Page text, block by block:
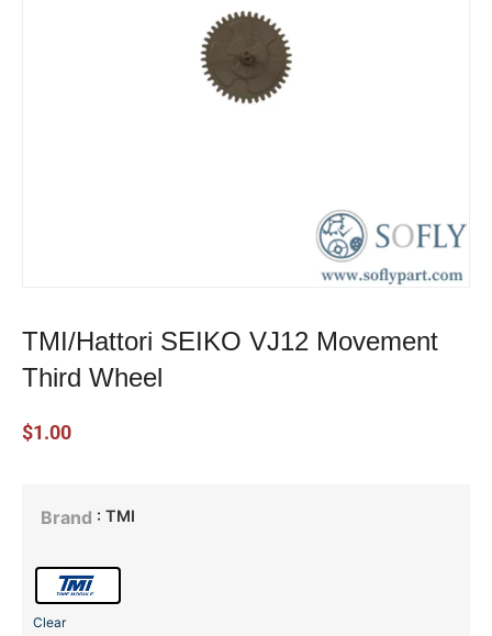
TMI/Hattori SEIKO VJ12 Movement
Third Wheel
$1.00
Brand : TMI
Clear